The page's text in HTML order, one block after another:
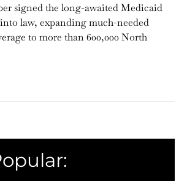
signed the long-awaited Medicaid
law, expanding much-needed
to more than 600,000 North